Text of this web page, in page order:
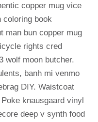
copper mug vice
coloring book
man bun copper mug
rights cred
wolf moon butcher.
banh mi venmo
DIY. Waistcoat
knausgaard vinyl
deep v synth food